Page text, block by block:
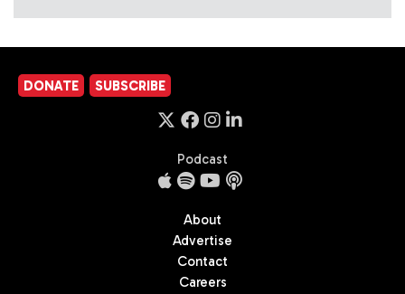
DONATE SUBSCRIBE
Podcast
About
Advertise
Contact
Careers